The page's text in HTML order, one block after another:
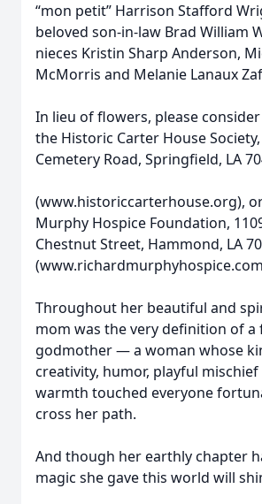
“mon petit” Harrison Stafford
beloved son-in-law Brad William
nieces Kristin Sharp Anderson,
McMorris and Melanie Lanaux
In lieu of flowers, please
the Historic Carter House
Cemetery Road, Springfield, LA
(www.historiccarterhouse.org),
Murphy Hospice Foundation,
Chestnut Street, Hammond, LA
Throughout her beautiful and
mom was the very definition of a
godmother — a woman whose
creativity, humor, playful
warmth touched everyone
cross her path.
And though her earthly chapter
magic she gave this world will